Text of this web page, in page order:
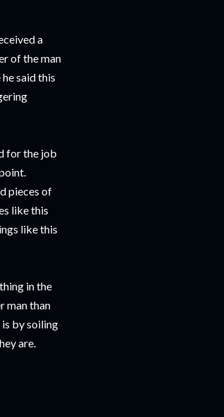
a
of the man
said this
for the job
pieces of
like this
like this
in the
man than
is by soiling
are.